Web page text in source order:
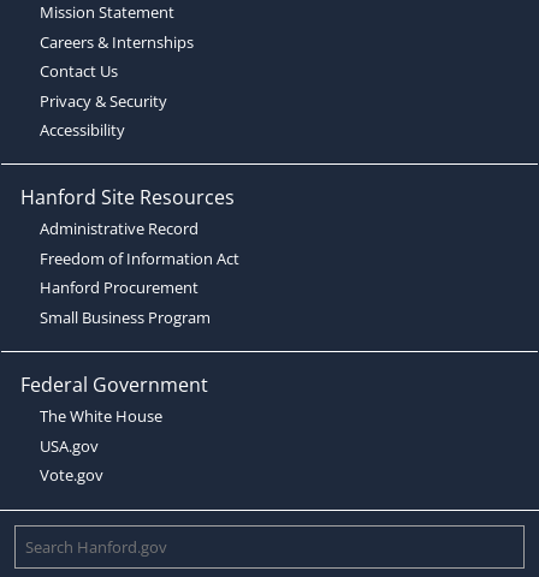
Mission Statement
Careers & Internships
Contact Us
Privacy & Security
Accessibility
Hanford Site Resources
Administrative Record
Freedom of Information Act
Hanford Procurement
Small Business Program
Federal Government
The White House
USA.gov
Vote.gov